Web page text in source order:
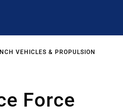
VEHICLES & PROPULSION
Force